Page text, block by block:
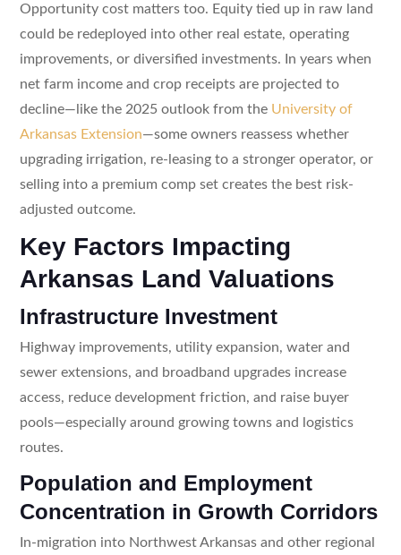
Opportunity cost matters too. Equity tied up in raw land
could be redeployed into other real estate, operating
improvements, or diversified investments. In years when
net farm income and crop receipts are projected to
decline—like the 2025 outlook from the University of
Arkansas Extension—some owners reassess whether
upgrading irrigation, re-leasing to a stronger operator, or
selling into a premium comp set creates the best risk-
adjusted outcome.
Key Factors Impacting
Arkansas Land Valuations
Infrastructure Investment
Highway improvements, utility expansion, water and
sewer extensions, and broadband upgrades increase
access, reduce development friction, and raise buyer
pools—especially around growing towns and logistics
routes.
Population and Employment
Concentration in Growth Corridors
In-migration into Northwest Arkansas and other regional